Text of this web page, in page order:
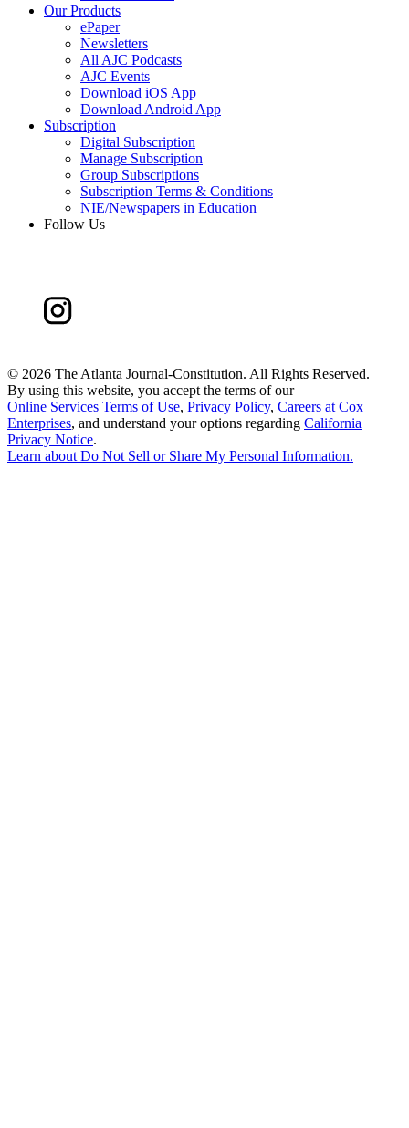
Our Products
ePaper
Newsletters
All AJC Podcasts
AJC Events
Download iOS App
Download Android App
Subscription
Digital Subscription
Manage Subscription
Group Subscriptions
Subscription Terms & Conditions
NIE/Newspapers in Education
Follow Us
© 2026 The Atlanta Journal-Constitution. All Rights Reserved.
By using this website, you accept the terms of our
Online Services Terms of Use, Privacy Policy, Careers at Cox
Enterprises, and understand your options regarding California
Privacy Notice.
Learn aboutDo Not Sell or Share My Personal Information.